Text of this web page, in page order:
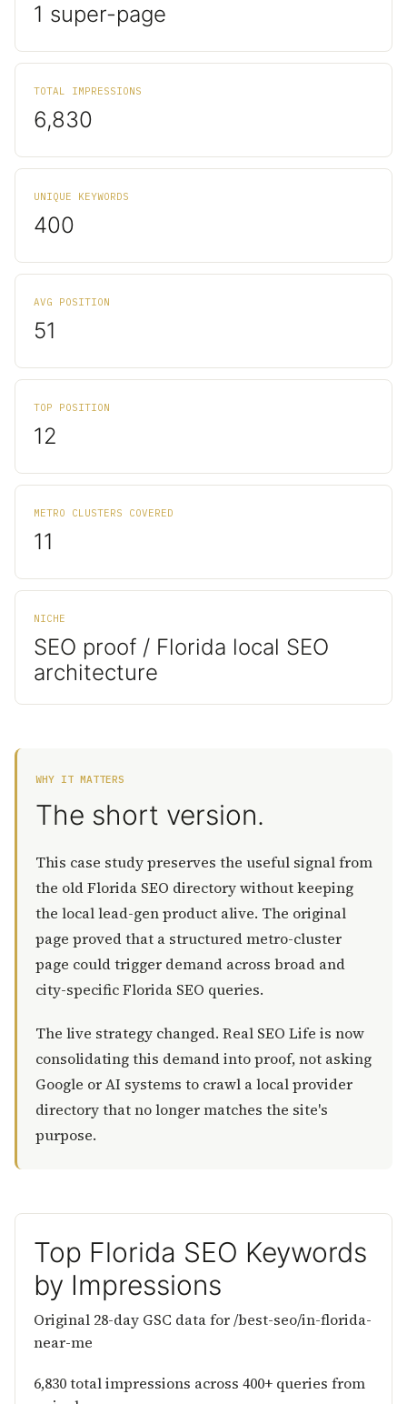
1 super-page
TOTAL IMPRESSIONS
6,830
UNIQUE KEYWORDS
400
AVG POSITION
51
TOP POSITION
12
METRO CLUSTERS COVERED
11
NICHE
SEO proof / Florida local SEO
architecture
WHY IT MATTERS
The short version.
This case study preserves the useful signal from
the old Florida SEO directory without keeping
the local lead-gen product alive. The original
page proved that a structured metro-cluster
page could trigger demand across broad and
city-specific Florida SEO queries.
The live strategy changed. Real SEO Life is now
consolidating this demand into proof, not asking
Google or AI systems to crawl a local provider
directory that no longer matches the site's
purpose.
Top Florida SEO Keywords
by Impressions
Original 28-day GSC data for /best-seo/in-florida-
near-me
6,830 total impressions across 400+ queries from